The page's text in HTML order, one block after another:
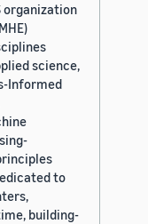
organization
science,
Informed
to
building-